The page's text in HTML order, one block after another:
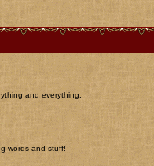
and everything.
words and stuff!